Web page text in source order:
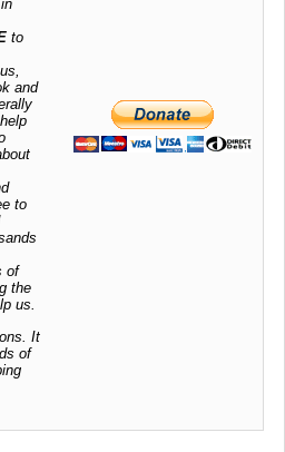
to
and
to
of
the
us.
It
of